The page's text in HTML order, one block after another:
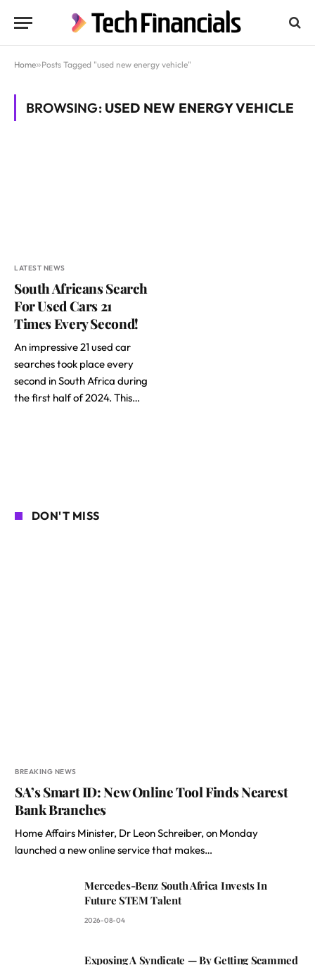
Home»Posts Tagged "used new energy vehicle"
BROWSING: USED NEW ENERGY VEHICLE
LATEST NEWS
South Africans Search
For Used Cars 21
Times Every Second!
An impressive 21 used car
searches took place every
second in South Africa during
the first half of 2024. This…
DON'T MISS
BREAKING NEWS
SA’s Smart ID: New Online Tool Finds Nearest
Bank Branches
Home Affairs Minister, Dr Leon Schreiber, on Monday
launched a new online service that makes…
Mercedes-Benz South Africa Invests In
Future STEM Talent
2026-08-04
Exposing A Syndicate — By Getting Scammed